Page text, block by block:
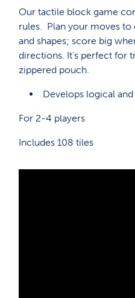
Our tactile block game
rules. Plan your moves
and shapes; score big
directions. It’s perfect for
zippered pouch.
Develops logical
For 2-4 players
Includes 108 tiles